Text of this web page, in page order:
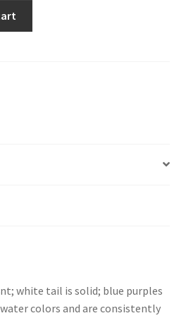
white tail is solid; blue purples
colors and are consistently